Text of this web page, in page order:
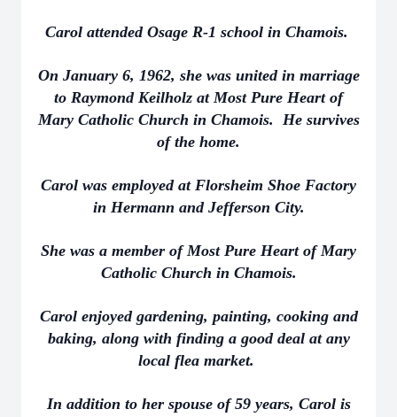
Carol attended Osage R-1 school in Chamois.
On January 6, 1962, she was united in marriage
to Raymond Keilholz at Most Pure Heart of
Mary Catholic Church in Chamois. He survives
of the home.
Carol was employed at Florsheim Shoe Factory
in Hermann and Jefferson City.
She was a member of Most Pure Heart of Mary
Catholic Church in Chamois.
Carol enjoyed gardening, painting, cooking and
baking, along with finding a good deal at any
local flea market.
In addition to her spouse of 59 years, Carol is